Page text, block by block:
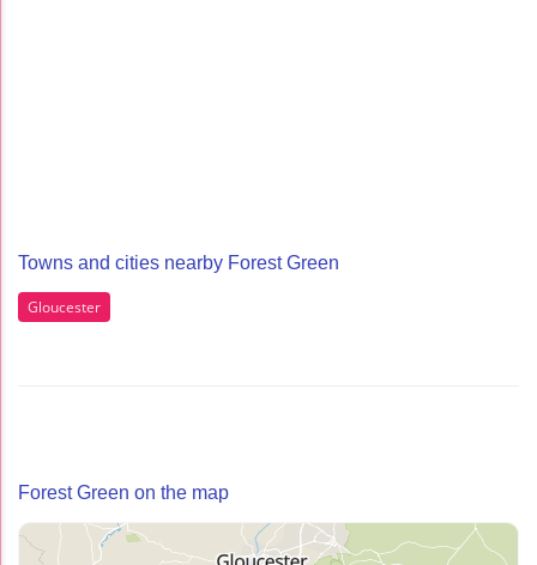
Towns and cities nearby Forest Green
Gloucester
Forest Green on the map